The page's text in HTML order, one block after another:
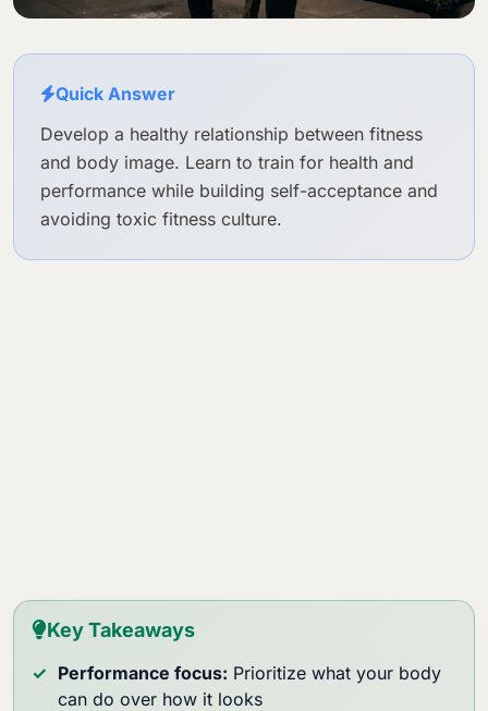
Quick Answer
Develop a healthy relationship between fitness
and body image. Learn to train for health and
performance while building self-acceptance and
avoiding toxic fitness culture.
Key Takeaways
Performance focus: Prioritize what your body
can do over how it looks